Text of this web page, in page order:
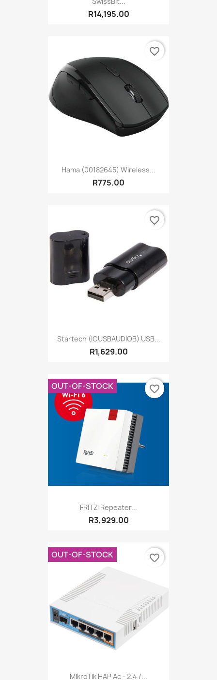
R14,195.00
Hama (00182645) Wireless...
R775.00
favorite_border
Startech (ICUSBAUDIOB) USB...
R1,629.00
favorite_border
FRITZ!Repeater...
R3,929.00
OUT-OF-STOCK favorite_border
MikroTik HAP Ac - 2.4 /...
OUT-OF-STOCK favorite_border